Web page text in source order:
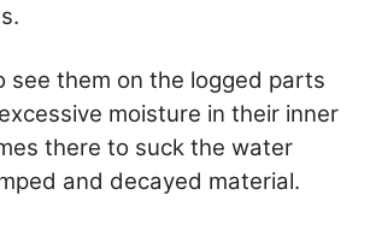
see them on the logged parts
moisture in their inner
there to suck the water
and decayed material.